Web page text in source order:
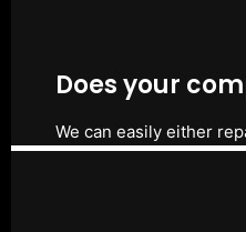
Does your
We can easily either